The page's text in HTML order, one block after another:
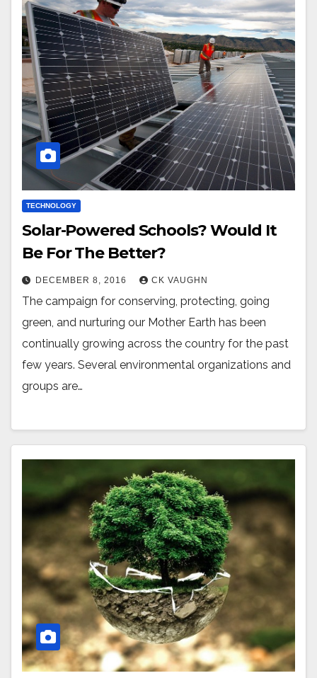
TECHNOLOGY
Solar-Powered Schools? Would It
Be For The Better?
DECEMBER 8, 2016 CK VAUGHN
The campaign for conserving, protecting, going
green, and nurturing our Mother Earth has been
continually growing across the country for the past
few years. Several environmental organizations and
groups are…